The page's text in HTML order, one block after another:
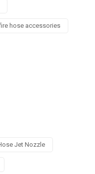
hose accessories
Jet Nozzle